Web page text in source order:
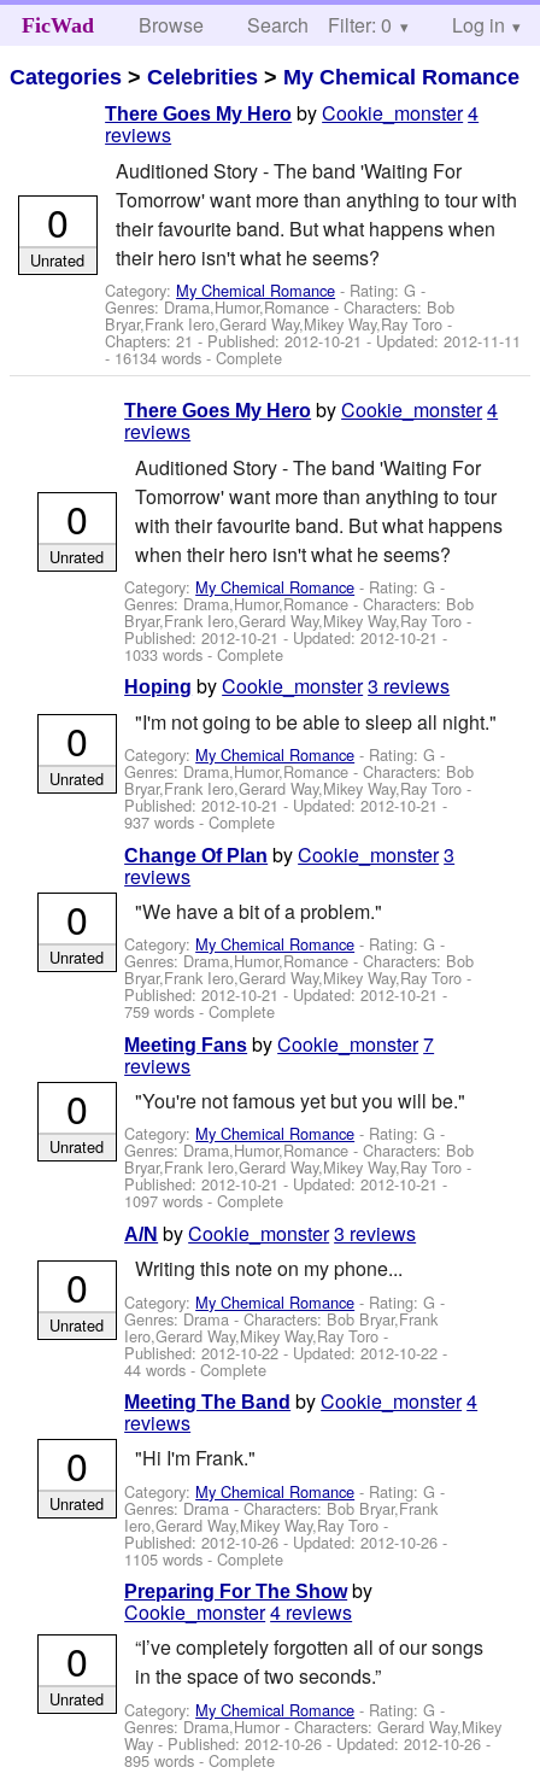
FicWad Browse Search Help
Filter: 0 Log in
Categories >Celebrities > My Chemical Romance
There Goes My Hero byCookie_monster4
reviews
Auditioned Story - The band 'Waiting For
Tomorrow' want more than anything to tour with
their favourite band. But what happens when
their hero isn't what he seems?
Category: My Chemical Romance - Rating: G -
Genres: Drama,Humor,Romance -Characters: Bob
Bryar,Frank Iero,Gerard Way,Mikey Way,Ray Toro -
Chapters: 21 - Published:2012-10-21 - Updated:2012-11-11
- 16134 words - Complete
0
Unrated
There Goes My Hero byCookie_monster4
reviews
Auditioned Story - The band 'Waiting For
Tomorrow' want more than anything to tour
with their favourite band. But what happens
when their hero isn't what he seems?
Category: My Chemical Romance - Rating: G -
Genres: Drama,Humor,Romance -Characters: Bob
Bryar,Frank Iero,Gerard Way,Mikey Way,Ray Toro -
Published:2012-10-21 - Updated:2012-10-21 -
1033 words - Complete
0
Unrated
Hoping byCookie_monster3 reviews
"I'm not going to be able to sleep all night."
Category: My Chemical Romance - Rating: G -
Genres: Drama,Humor,Romance -Characters: Bob
Bryar,Frank Iero,Gerard Way,Mikey Way,Ray Toro -
Published:2012-10-21 - Updated:2012-10-21 -
937 words - Complete
0
Unrated
Change Of Plan byCookie_monster3
reviews
"We have a bit of a problem."
Category: My Chemical Romance - Rating: G -
Genres: Drama,Humor,Romance -Characters: Bob
Bryar,Frank Iero,Gerard Way,Mikey Way,Ray Toro -
Published:2012-10-21 - Updated:2012-10-21 -
759 words - Complete
0
Unrated
Meeting Fans byCookie_monster7
reviews
"You're not famous yet but you will be."
Category: My Chemical Romance - Rating: G -
Genres: Drama,Humor,Romance -Characters: Bob
Bryar,Frank Iero,Gerard Way,Mikey Way,Ray Toro -
Published:2012-10-21 - Updated:2012-10-21 -
1097 words - Complete
0
Unrated
A/N byCookie_monster3 reviews
Writing this note on my phone...
Category: My Chemical Romance - Rating: G -
Genres: Drama -Characters: Bob Bryar,Frank
Iero,Gerard Way,Mikey Way,Ray Toro -
Published:2012-10-22 - Updated:2012-10-22 -
44 words - Complete
0
Unrated
Meeting The Band byCookie_monster4
reviews
"Hi I'm Frank."
Category: My Chemical Romance - Rating: G -
Genres: Drama -Characters: Bob Bryar,Frank
Iero,Gerard Way,Mikey Way,Ray Toro -
Published:2012-10-26 - Updated:2012-10-26 -
1105 words - Complete
0
Unrated
Preparing For The Show by
Cookie_monster4 reviews
“I’ve completely forgotten all of our songs
in the space of two seconds.”
Category: My Chemical Romance - Rating: G -
Genres: Drama,Humor -Characters: Gerard Way,Mikey
Way - Published:2012-10-26 - Updated:2012-10-26 -
895 words - Complete
0
Unrated